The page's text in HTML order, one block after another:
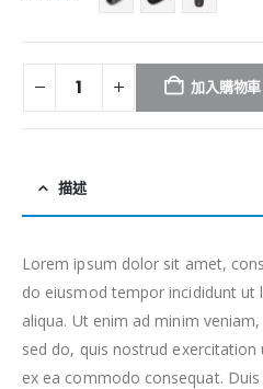
加入購物車
描述
Lorem ipsum dolor sit amet,
do eiusmod tempor incididunt ut
aliqua. Ut enim ad minim
sed do, quis nostrud
ex ea commodo consequat.